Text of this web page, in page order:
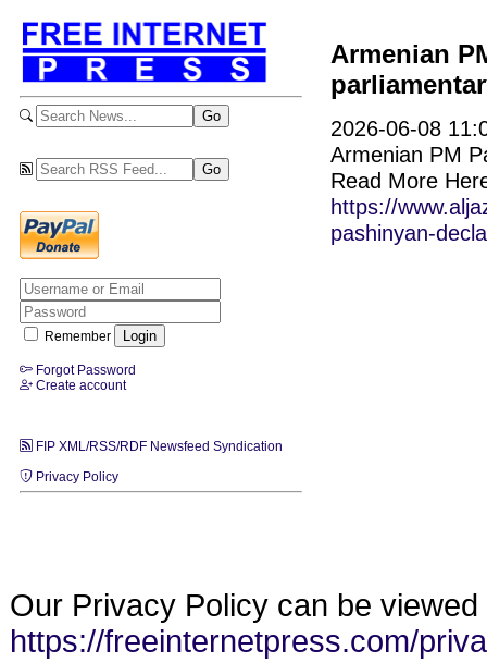
Remember
Forgot Password
Create account
FIP XML/RSS/RDF Newsfeed Syndication
Privacy Policy
Armenian
2026-06-08
Armenian PM
Read More
https://
pashinyan-
Our Privacy Policy can be viewed
https://freeinternetpress.com/